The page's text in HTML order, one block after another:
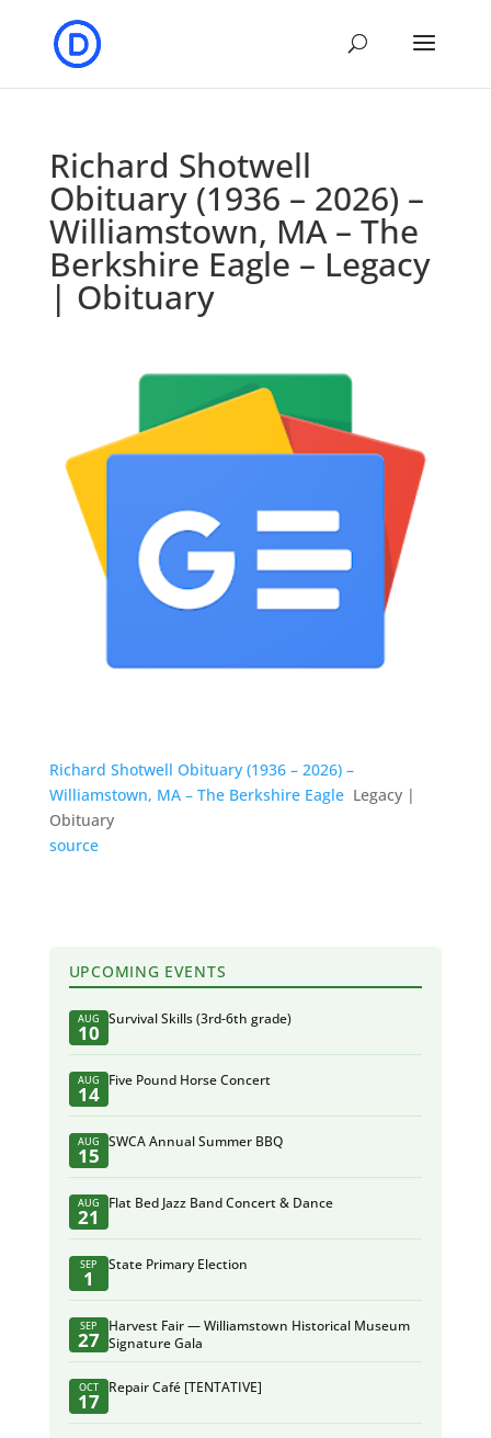
Richard Shotwell
Obituary (1936 – 2026) –
Williamstown, MA – The
Berkshire Eagle – Legacy
| Obituary
Richard Shotwell Obituary (1936 – 2026) –
Williamstown, MA – The Berkshire Eagle Legacy |
Obituary
source
UPCOMING EVENTS
AUG
10
Survival Skills (3rd-6th grade)
AUG
14
Five Pound Horse Concert
AUG
15
SWCA Annual Summer BBQ
AUG
21
Flat Bed Jazz Band Concert & Dance
SEP
1
State Primary Election
SEP
27
Harvest Fair — Williamstown Historical Museum
Signature Gala
OCT
17
Repair Café [TENTATIVE]